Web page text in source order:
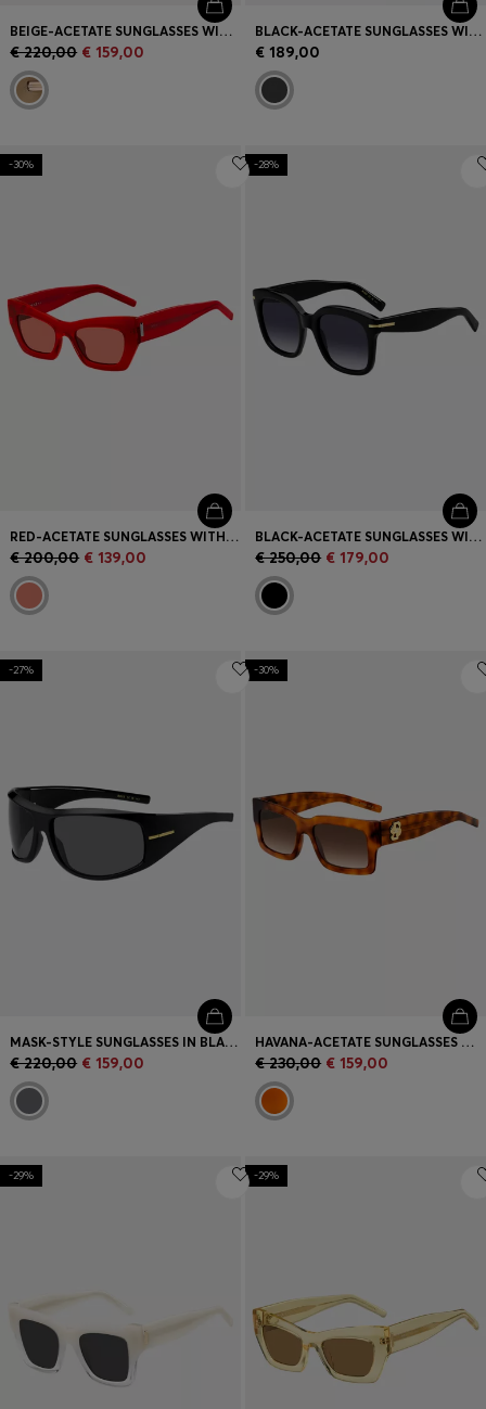
BEIGE-ACETATE SUNGLASSES WITH SIGNATURE GOLD-TONE DETAIL
€ 220,00 € 159,00
BLACK-ACETATE SUNGLASSES WITH GOLD-TONE TEMPLES
€ 189,00
-30%
RED-ACETATE SUNGLASSES WITH SIGNATURE HARDWARE
€ 200,00 € 139,00
-28%
BLACK-ACETATE SUNGLASSES WITH GOLD-TONE HINGES
€ 250,00 € 179,00
-27%
MASK-STYLE SUNGLASSES IN BLACK WITH GOLD-TONE HARDWARE
€ 220,00 € 159,00
-30%
HAVANA-ACETATE SUNGLASSES WITH DOUBLE B MONOGRAM
€ 230,00 € 159,00
-29% -29%